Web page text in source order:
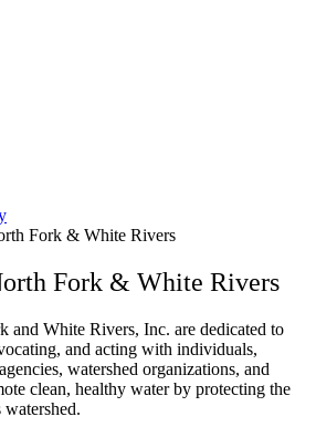
Fork & White Rivers
Fork & White Rivers
and White Rivers, Inc. are dedicated to
and acting with individuals,
watershed organizations, and
clean, healthy water by protecting the
watershed.